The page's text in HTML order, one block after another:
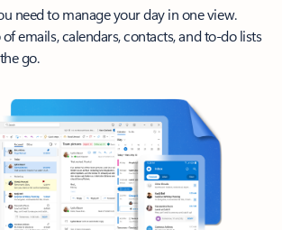
need to manage your day in one view.
emails, calendars, contacts, and to-do lists
go.